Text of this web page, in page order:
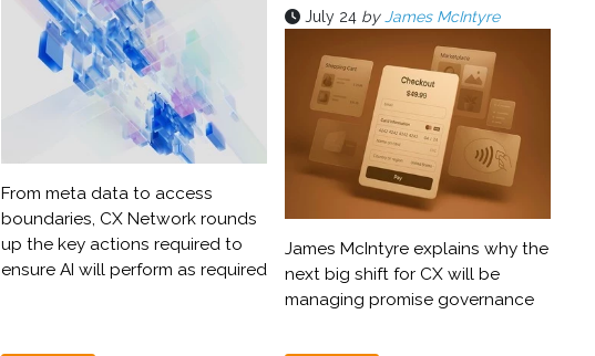
From meta data to access
boundaries, CX Network rounds
up the key actions required to
ensure AI will perform as required
July 24 byJames McIntyre
James McIntyre explains why the
next big shift for CX will be
managing promise governance